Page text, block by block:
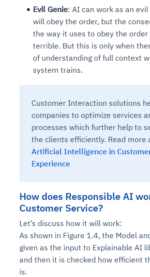
Evil Genie: AI can work as an
will obey the order, but the
the way it uses to obey the order
terrible. But this is only when
of understanding of full context
system trains.
Customer Interaction solutions
companies to optimize services
processes which further help to
the clients efficiently. Read more
Artificial Intelligence in
Experience
How does Responsible AI
Customer Service?
Let’s discuss how it will work:
As shown in Figure 1.4, the Model
given as the input to Explainable AI
and then it is checked how efficient
is.